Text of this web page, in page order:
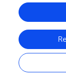
by Yoshimaru et
dried L-lysine
through the
investigations,
protect L-
antioxidant